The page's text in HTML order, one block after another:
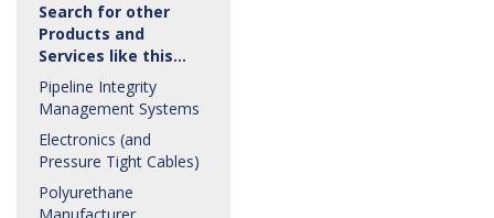
Search for other
Products and
Services like this…
Pipeline Integrity
Management Systems
Electronics (and
Pressure Tight Cables)
Polyurethane